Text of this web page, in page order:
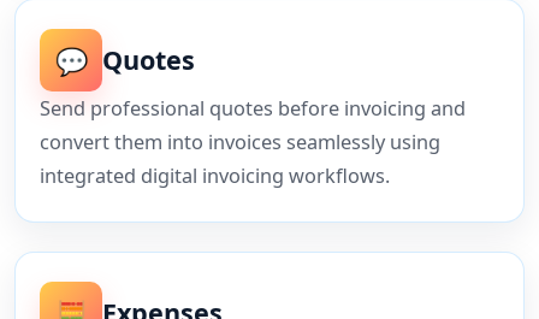
💬 Quotes
Send professional quotes before invoicing and
convert them into invoices seamlessly using
integrated digital invoicing workflows.